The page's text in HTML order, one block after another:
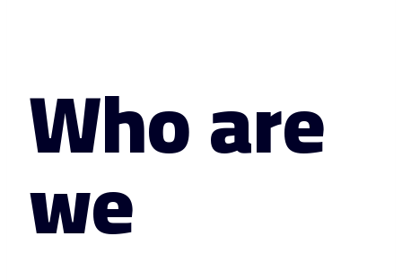
Who are
we